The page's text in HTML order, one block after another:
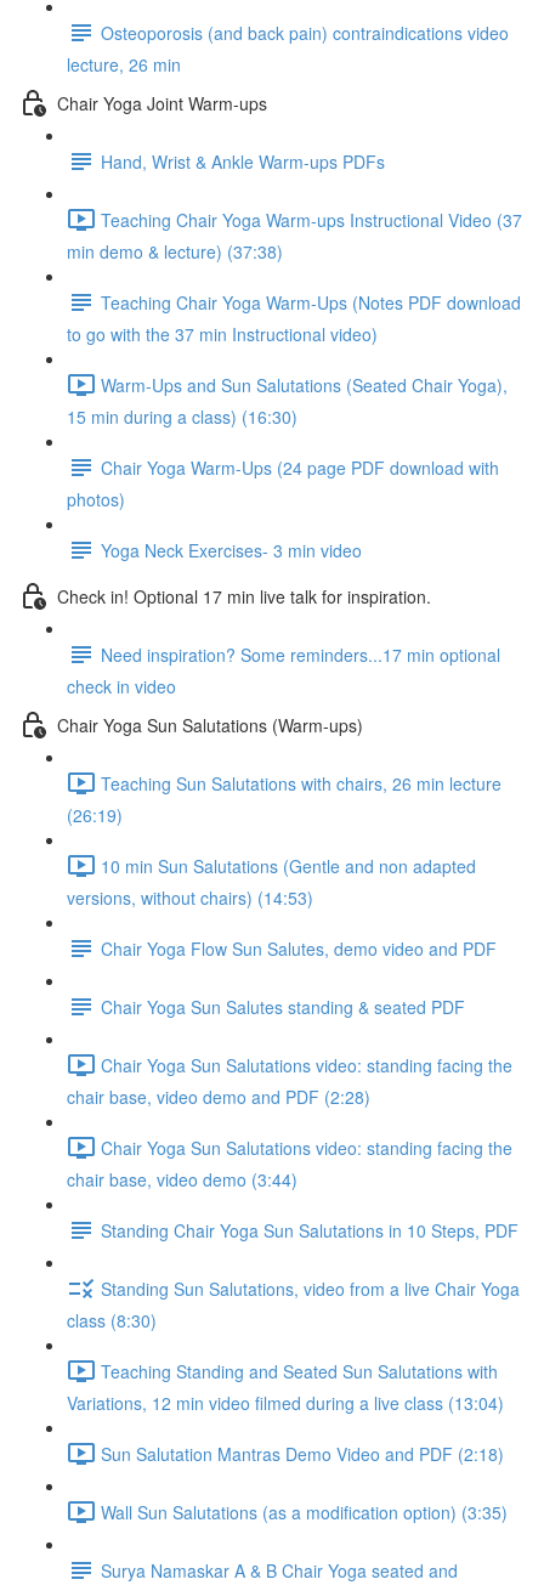
Osteoporosis (and back pain) contraindications video
lecture, 26 min
Chair Yoga Joint Warm-ups
Hand, Wrist & Ankle Warm-ups PDFs
Teaching Chair Yoga Warm-ups Instructional Video (37
min demo & lecture) (37:38)
Teaching Chair Yoga Warm-Ups (Notes PDF download
to go with the 37 min Instructional video)
Warm-Ups and Sun Salutations (Seated Chair Yoga),
15 min during a class) (16:30)
Chair Yoga Warm-Ups (24 page PDF download with
photos)
Yoga Neck Exercises- 3 min video
Check in! Optional 17 min live talk for inspiration.
Need inspiration? Some reminders...17 min optional
check in video
Chair Yoga Sun Salutations (Warm-ups)
Teaching Sun Salutations with chairs, 26 min lecture
(26:19)
10 min Sun Salutations (Gentle and non adapted
versions, without chairs) (14:53)
Chair Yoga Flow Sun Salutes, demo video and PDF
Chair Yoga Sun Salutes standing & seated PDF
Chair Yoga Sun Salutations video: standing facing the
chair base, video demo and PDF (2:28)
Chair Yoga Sun Salutations video: standing facing the
chair base, video demo (3:44)
Standing Chair Yoga Sun Salutations in 10 Steps, PDF
Standing Sun Salutations, video from a live Chair Yoga
class (8:30)
Teaching Standing and Seated Sun Salutations with
Variations, 12 min video filmed during a live class (13:04)
Sun Salutation Mantras Demo Video and PDF (2:18)
Wall Sun Salutations (as a modification option) (3:35)
Surya Namaskar A & B Chair Yoga seated and